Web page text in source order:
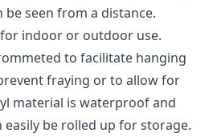
be seen from a distance.
indoor or outdoor use.
to facilitate hanging
fraying or to allow for
material is waterproof and
easily be rolled up for storage.